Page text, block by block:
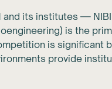
and its institutes —
is the
is significant
provide